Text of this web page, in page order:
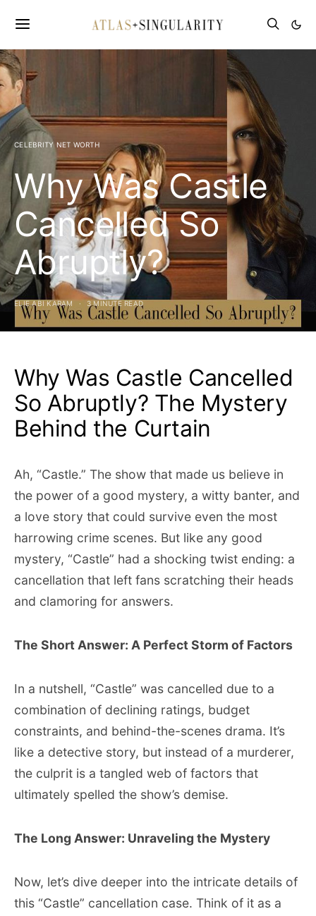
CELEBRITY NET WORTH
Why Was Castle
Cancelled So
Abruptly?
ELIE ABI KARAM 3 MINUTE READ
Why Was Castle Cancelled
So Abruptly? The Mystery
Behind the Curtain
Ah, “Castle.” The show that made us believe in
the power of a good mystery, a witty banter, and
a love story that could survive even the most
harrowing crime scenes. But like any good
mystery, “Castle” had a shocking twist ending: a
cancellation that left fans scratching their heads
and clamoring for answers.
The Short Answer: A Perfect Storm of Factors
In a nutshell, “Castle” was cancelled due to a
combination of declining ratings, budget
constraints, and behind-the-scenes drama. It’s
like a detective story, but instead of a murderer,
the culprit is a tangled web of factors that
ultimately spelled the show’s demise.
The Long Answer: Unraveling the Mystery
Now, let’s dive deeper into the intricate details of
this “Castle” cancellation case. Think of it as a